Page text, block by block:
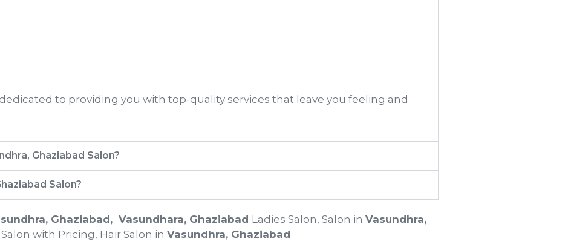
to providing you with top-quality services that leave you feeling and
Ghaziabad Salon?
Salon?
Ghaziabad, Vasundhara, Ghaziabad Ladies Salon, Salon in Vasundhra,
with Pricing, Hair Salon in Vasundhra, Ghaziabad